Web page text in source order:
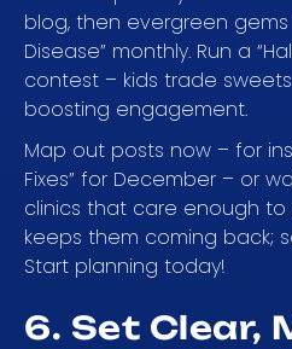
blog, then evergreen gems
Disease” monthly. Run a
contest – kids trade
boosting engagement.
Map out posts now – for
Fixes” for December – or
clinics that care enough to
keeps them coming back;
Start planning today!
6. Set Clear,